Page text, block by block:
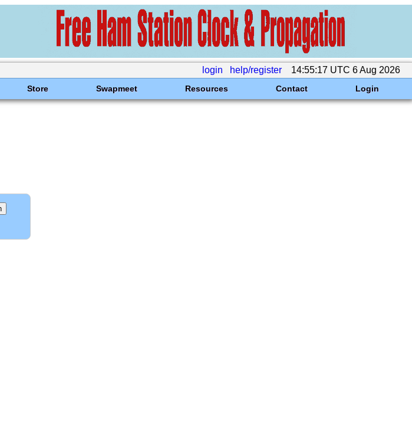
login help/register 14:55:17 UTC 6 Aug 2026
Store Swapmeet Resources Contact Login